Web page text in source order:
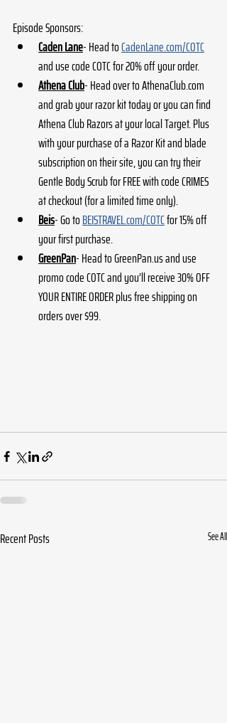
Episode Sponsors:
Caden Lane- Head to CadenLane.com/COTC
and use code COTC for 20% off your order.
Athena Club- Head over to AthenaClub.com
and grab your razor kit today or you can find
Athena Club Razors at your local Target. Plus
with your purchase of a Razor Kit and blade
subscription on their site, you can try their
Gentle Body Scrub for FREE with code CRIMES
at checkout (for a limited time only).
Beis- Go to BEISTRAVEL.com/COTC for 15% off
your first purchase.
GreenPan- Head to GreenPan.us and use
promo code COTC and you’ll receive 30% OFF
YOUR ENTIRE ORDER plus free shipping on
orders over $99.
Recent Posts See All